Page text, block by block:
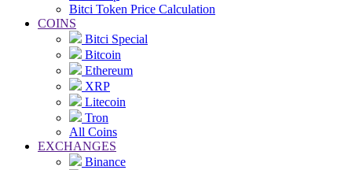
Bitci Token Price Calculation
COINS
Bitci Special
Bitcoin
Ethereum
XRP
Litecoin
Tron
All Coins
EXCHANGES
Binance